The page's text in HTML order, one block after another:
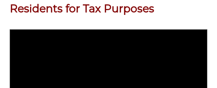
Residents for Tax Purposes